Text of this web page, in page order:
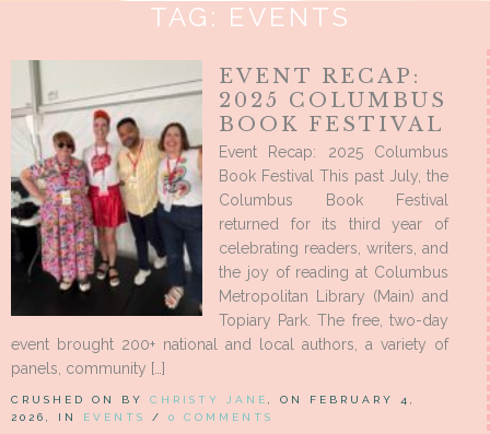
TAG: EVENTS
EVENT RECAP:
2025 COLUMBUS
BOOK FESTIVAL
Event Recap: 2025 Columbus
Book Festival This past July, the
Columbus Book Festival
returned for its third year of
celebrating readers, writers, and
the joy of reading at Columbus
Metropolitan Library (Main) and
Topiary Park. The free, two-day
event brought 200+ national and local authors, a variety of
panels, community […]
CRUSHED ON BY CHRISTY JANE
, ON FEBRUARY 4,
2026, IN EVENTS / 0 COMMENTS